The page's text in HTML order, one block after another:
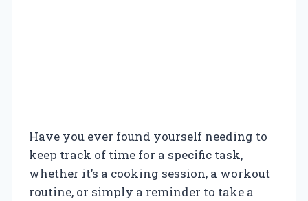
Have you ever found yourself needing to
keep track of time for a specific task,
whether it’s a cooking session, a workout
routine, or simply a reminder to take a